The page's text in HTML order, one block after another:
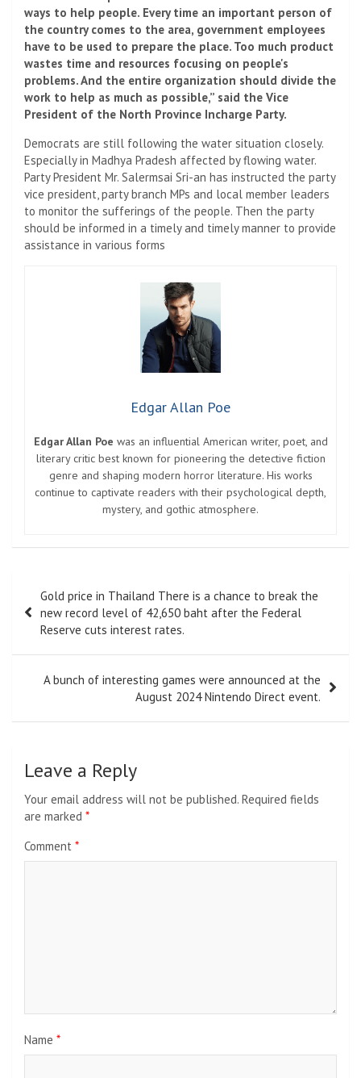
ways to help people. Every time an important person of
the country comes to the area, government employees
have to be used to prepare the place. Too much product
wastes time and resources focusing on people's
problems. And the entire organization should divide the
work to help as much as possible,” said the Vice
President of the North Province Incharge Party.
Democrats are still following the water situation closely.
Especially in Madhya Pradesh affected by flowing water.
Party President Mr. Salermsai Sri-an has instructed the party
vice president, party branch MPs and local member leaders
to monitor the sufferings of the people. Then the party
should be informed in a timely and timely manner to provide
assistance in various forms
Edgar Allan Poe
Edgar Allan Poe was an influential American writer, poet, and
literary critic best known for pioneering the detective fiction
genre and shaping modern horror literature. His works
continue to captivate readers with their psychological depth,
mystery, and gothic atmosphere.
navigation
Gold price in Thailand There is a chance to break the
new record level of 42,650 baht after the Federal
Reserve cuts interest rates.
A bunch of interesting games were announced at the
August 2024 Nintendo Direct event.
Leave a Reply
Your email address will not be published. Required fields
are marked *
Comment *
Name *